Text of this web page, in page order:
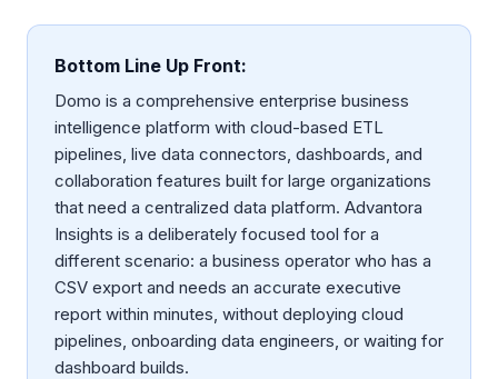
Bottom Line Up Front:
Domo is a comprehensive enterprise business
intelligence platform with cloud-based ETL
pipelines, live data connectors, dashboards, and
collaboration features built for large organizations
that need a centralized data platform. Advantora
Insights is a deliberately focused tool for a
different scenario: a business operator who has a
CSV export and needs an accurate executive
report within minutes, without deploying cloud
pipelines, onboarding data engineers, or waiting for
dashboard builds.